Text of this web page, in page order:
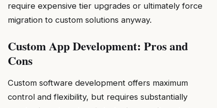
require expensive tier upgrades or ultimately force
migration to custom solutions anyway.
Custom App Development: Pros and
Cons
Custom software development offers maximum
control and flexibility, but requires substantially